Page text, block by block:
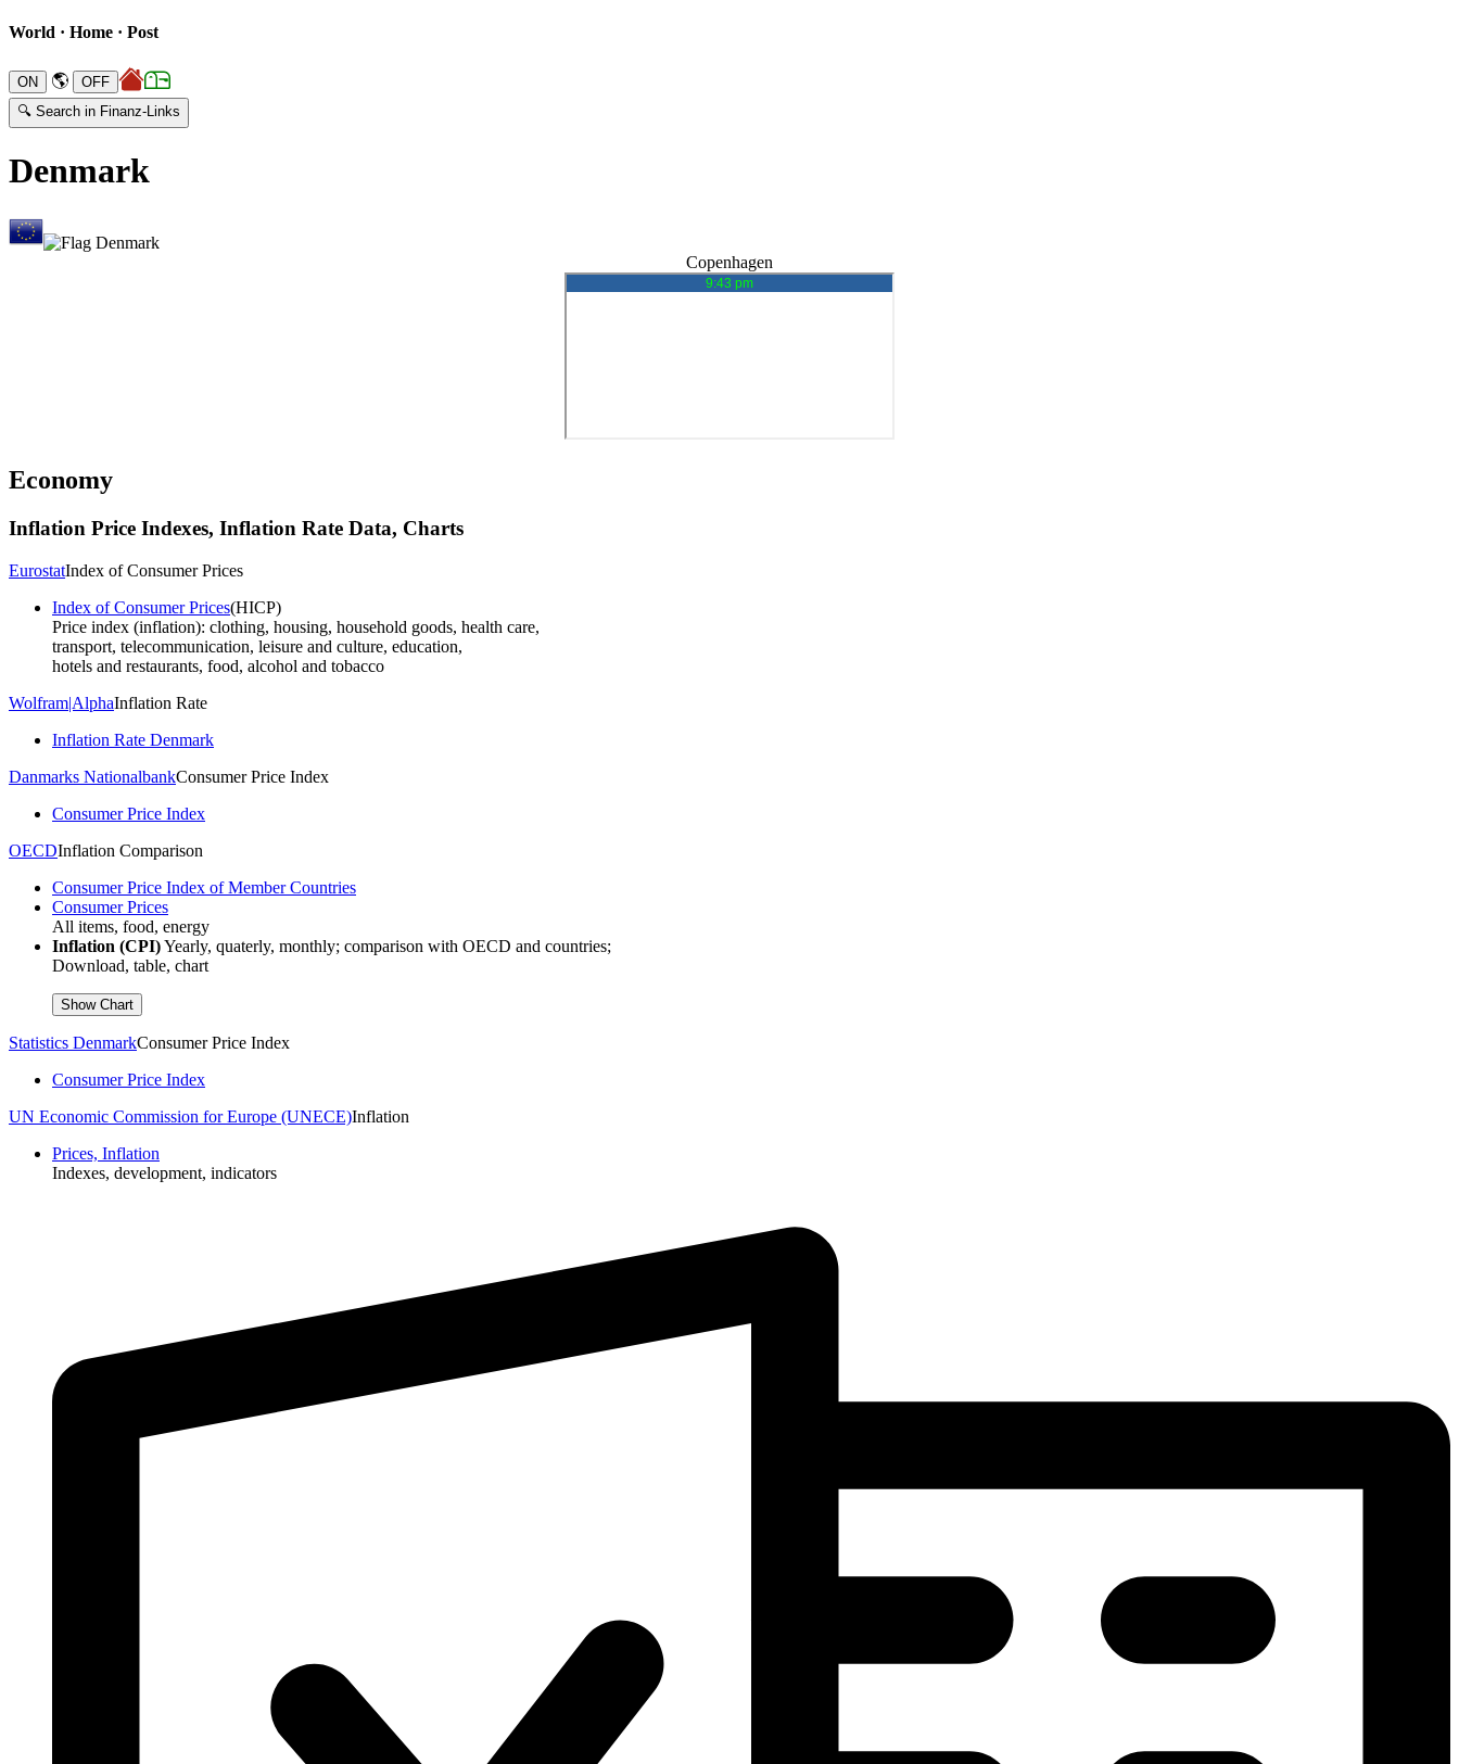
World · Home · Post
🌎
🔍 Search in Finanz-Links
Denmark
Copenhagen
Economy
Inflation Price Indexes, Inflation Rate Data, Charts
EurostatIndex of Consumer Prices
Index of Consumer Prices(HICP)
Price index (inflation): clothing, housing, household goods, health care,
transport, telecommunication, leisure and culture, education,
hotels and restaurants, food, alcohol and tobacco
Wolfram|AlphaInflation Rate
Inflation Rate Denmark
Danmarks NationalbankConsumer Price Index
Consumer Price Index
OECDInflation Comparison
Consumer Price Index of Member Countries
Consumer Prices
All items, food, energy
Inflation (CPI)Yearly, quaterly, monthly; comparison with OECD and countries;
Download, table, chart
Statistics DenmarkConsumer Price Index
Consumer Price Index
UN Economic Commission for Europe (UNECE)Inflation
Prices, Inflation
Indexes, development, indicators